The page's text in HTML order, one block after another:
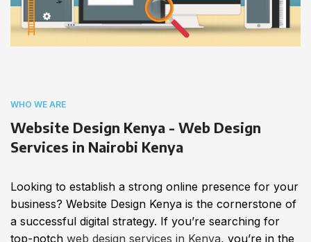
WHO WE ARE
Website Design Kenya - Web Design
Services in Nairobi Kenya
Looking to establish a strong online presence for your
business? Website Design Kenya is the cornerstone of
a successful digital strategy. If you’re searching for
top-notch web design services in Kenya, you’re in the